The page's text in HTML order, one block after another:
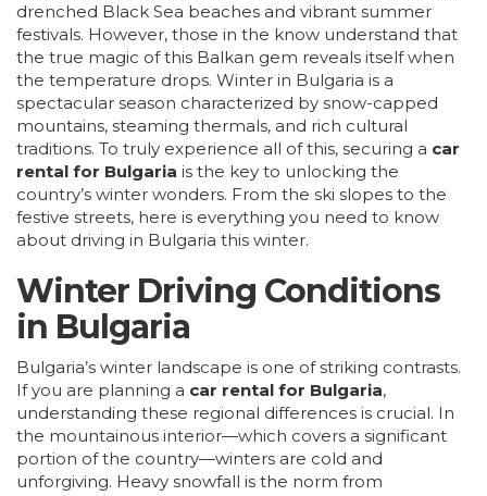
drenched Black Sea beaches and vibrant summer
festivals. However, those in the know understand that
the true magic of this Balkan gem reveals itself when
the temperature drops. Winter in Bulgaria is a
spectacular season characterized by snow-capped
mountains, steaming thermals, and rich cultural
traditions. To truly experience all of this, securing a car
rental for Bulgaria is the key to unlocking the
country’s winter wonders. From the ski slopes to the
festive streets, here is everything you need to know
about driving in Bulgaria this winter.
Winter Driving Conditions
in Bulgaria
Bulgaria’s winter landscape is one of striking contrasts.
If you are planning a car rental for Bulgaria,
understanding these regional differences is crucial. In
the mountainous interior—which covers a significant
portion of the country—winters are cold and
unforgiving. Heavy snowfall is the norm from